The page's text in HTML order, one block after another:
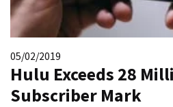
05/02/2019
Hulu Exceeds 28
Subscriber Mark